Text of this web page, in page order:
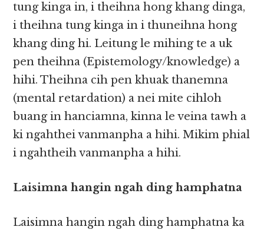
tung kinga in, i theihna hong khang dinga,
i theihna tung kinga in i thuneihna hong
khang ding hi. Leitung le mihing te a uk
pen theihna (Epistemology/knowledge) a
hihi. Theihna cih pen khuak thanemna
(mental retardation) a nei mite cihloh
buang in hanciamna, kinna le veina tawh a
ki ngahthei vanmanpha a hihi. Mikim phial
i ngahtheih vanmanpha a hihi.
Laisimna hangin ngah ding hamphatna
Laisimna hangin ngah ding hamphatna ka